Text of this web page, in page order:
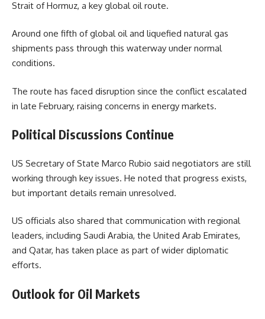
Strait of Hormuz, a key global oil route.
Around one fifth of global oil and liquefied natural gas
shipments pass through this waterway under normal
conditions.
The route has faced disruption since the conflict escalated
in late February, raising concerns in energy markets.
Political Discussions Continue
US Secretary of State Marco Rubio said negotiators are still
working through key issues. He noted that progress exists,
but important details remain unresolved.
US officials also shared that communication with regional
leaders, including Saudi Arabia, the United Arab Emirates,
and Qatar, has taken place as part of wider diplomatic
efforts.
Outlook for Oil Markets